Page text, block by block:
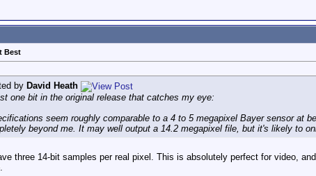
Best
by David Heath
one bit in the original release that catches my eye:
seem roughly comparable to a 4 to 5 megapixel Bayer sensor at
beyond me. It may well output a 14.2 megapixel file, but it's likely to
three 14-bit samples per real pixel. This is absolutely perfect for video,